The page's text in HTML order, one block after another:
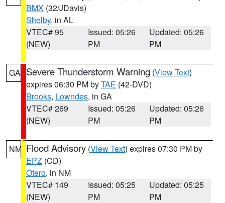
BMX (32/JDavis)
Shelby, in AL
VTEC# 95
(NEW)
Issued: 05:26
PM
Updated: 05:26
PM
GA Severe Thunderstorm Warning (View Text)
expires 06:30 PM byTAE (42-DVD)
Brooks, Lowndes, in GA
VTEC# 269
(NEW)
Issued: 05:26
PM
Updated: 05:26
PM
NM Flood Advisory (View Text) expires 07:30 PM by
EPZ (CD)
Otero, in NM
VTEC# 149
(NEW)
Issued: 05:25
PM
Updated: 05:25
PM